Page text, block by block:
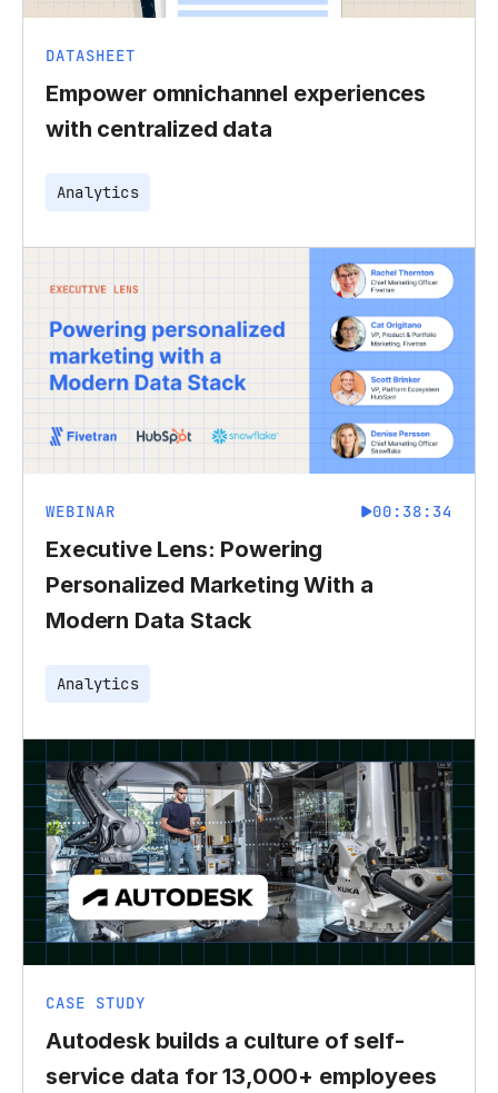
DATASHEET
Empower omnichannel experiences
with centralized data
Analytics
WEBINAR 00:38:34
Executive Lens: Powering
Personalized Marketing With a
Modern Data Stack
Analytics
CASE STUDY
Autodesk builds a culture of self-
service data for 13,000+ employees